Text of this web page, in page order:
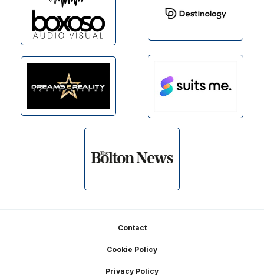
Contact
Cookie Policy
Privacy Policy